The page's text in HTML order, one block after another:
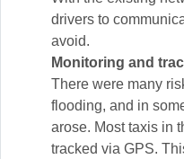
drivers to
avoid.
Monitoring and
There were many
flooding, and in
arose. Most taxis in
tracked via GPS.